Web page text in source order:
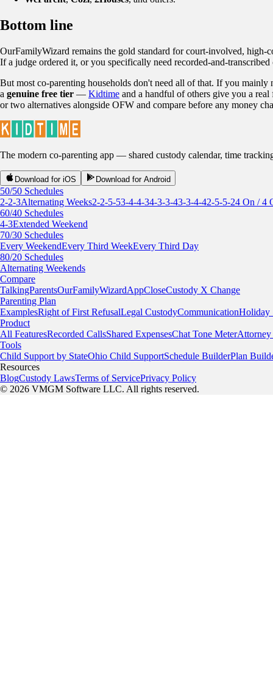
Bottom line
OurFamilyWizard remains the gold standard for court-involved,
If a judge ordered it, or you specifically need recorded-and-
But most co-parenting households don't need all of that. If you mainly
a genuine free tier — Kidtime and a handful of others give you a
or two alternatives alongside OFW and compare before any money
The modern co-parenting app — shared custody calendar, time
Download for iOS Download for Android
50/50 Schedules
2-2-3Alternating Weeks2-2-5-53-4-4-34-3-3-43-3-4-42-5-5-24 On / 4
60/40 Schedules
4-3Extended Weekend
70/30 Schedules
Every WeekendEvery Third WeekEvery Third Day
80/20 Schedules
Alternating Weekends
Compare
TalkingParentsOurFamilyWizardAppCloseCustody X Change
Parenting Plan
ExamplesRight of First RefusalLegal CustodyCommunicationHoliday
Product
All FeaturesRecorded CallsShared ExpensesChat Tone MeterAttorney
Tools
Child Support by StateOhio Child SupportSchedule BuilderPlan
Resources
BlogCustody LawsTerms of ServicePrivacy Policy
© 2026 VMGM Software LLC. All rights reserved.